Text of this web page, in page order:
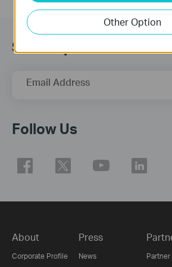
Subscription
Email Address
Follow Us
About
Corporate Profile
Press
News
Other Option